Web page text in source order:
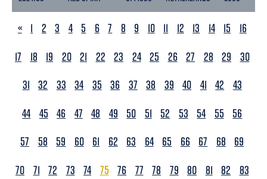
PREVIOUS
« 1 2 3 4 5 6 7 8 9 10 11 12 13 14 15
16
17
18 19 20 21 22 23 24 25 26 27 28 29
30
31 32 33 34 35 36 37 38 39 40 41 42
43
44 45 46 47 48 49 50 51 52 53 54 55
56
57
58 59 60 61 62 63 64 65 66 67 68
69
70 71 72 73 74 75 76 77 78 79 80 81 82
83